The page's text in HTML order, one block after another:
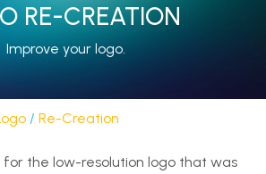
RE-CREATION
Improve your logo.
/ Re-Creation
for the low-resolution logo that was